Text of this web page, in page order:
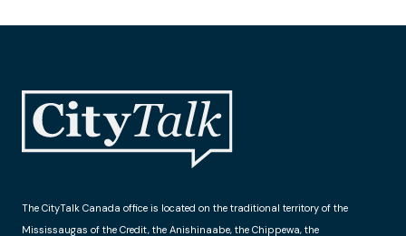
The CityTalk Canada office is located on the traditional territory of the
Mississaugas of the Credit, the Anishinaabe, the Chippewa, the